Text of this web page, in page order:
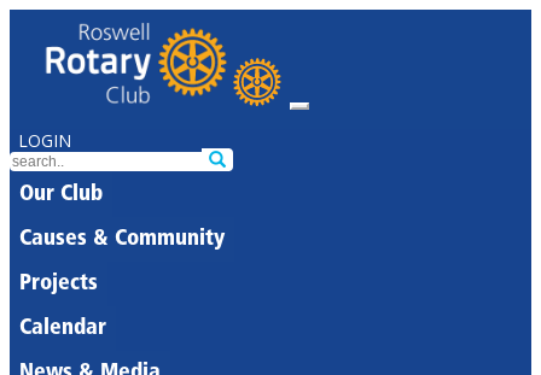
LOGIN
Our Club
Causes & Community
Projects
Calendar